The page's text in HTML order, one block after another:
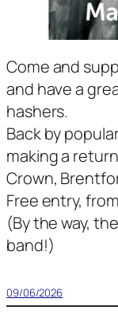
Come and
and have a
hashers.
Back by
making a
Crown,
Free entry,
(By the way,
band!)
09/06/2026